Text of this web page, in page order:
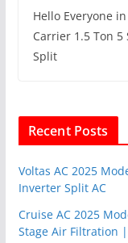
Hello Everyone
Carrier 1.5 Ton 5
Split
Recent Posts
Voltas AC 2025
Inverter Split AC
Cruise AC 2025
Stage Air Filtration